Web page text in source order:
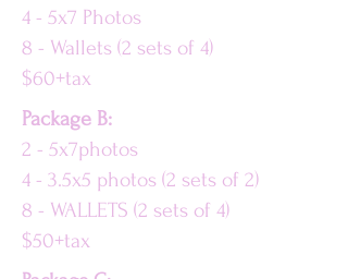
4 - 5x7 Photos
8 - Wallets (2 sets of 4)
$60+tax
Package B:
2 - 5x7photos
4 - 3.5x5 photos (2 sets of 2)
8 - WALLETS (2 sets of 4)
$50+tax